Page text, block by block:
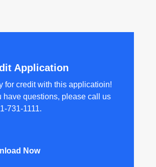
Application
for credit with this applicatioin!
have questions, please call us
731-1111.
Now